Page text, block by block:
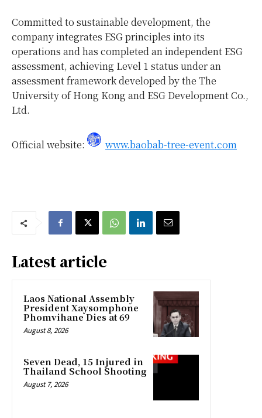
Committed to sustainable development, the
company integrates ESG principles into its
operations and has completed an independent ESG
assessment, achieving Level 1 status under an
assessment framework developed by the The
University of Hong Kong and ESG Development Co.,
Ltd.
Official website: www.baobab-tree-event.com
Latest article
Laos National Assembly
President Xaysomphone
Phomvihane Dies at 69
August 8, 2026
Seven Dead, 15 Injured in
Thailand School Shooting
August 7, 2026